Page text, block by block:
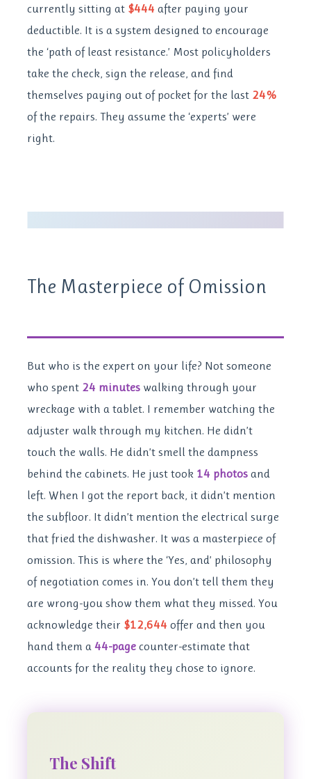
currently sitting at $444 after paying your
deductible. It is a system designed to encourage
the ‘path of least resistance.’ Most policyholders
take the check, sign the release, and find
themselves paying out of pocket for the last 24%
of the repairs. They assume the ‘experts’ were
right.
The Masterpiece of Omission
But who is the expert on your life? Not someone
who spent 24 minutes walking through your
wreckage with a tablet. I remember watching the
adjuster walk through my kitchen. He didn’t
touch the walls. He didn’t smell the dampness
behind the cabinets. He just took 14 photos and
left. When I got the report back, it didn’t mention
the subfloor. It didn’t mention the electrical surge
that fried the dishwasher. It was a masterpiece of
omission. This is where the ‘Yes, and’ philosophy
of negotiation comes in. You don’t tell them they
are wrong-you show them what they missed. You
acknowledge their $12,644 offer and then you
hand them a44-page counter-estimate that
accounts for the reality they chose to ignore.
The Shift